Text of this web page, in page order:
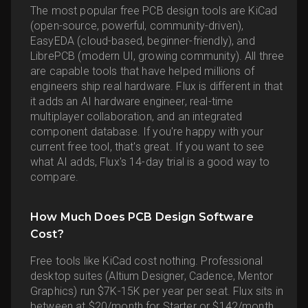
The most popular free PCB design tools are KiCad
(open-source, powerful, community-driven),
EasyEDA (cloud-based, beginner-friendly), and
LibrePCB (modern UI, growing community). All three
are capable tools that have helped millions of
engineers ship real hardware. Flux is different in that
it adds an AI hardware engineer, real-time
multiplayer collaboration, and an integrated
component database. If you're happy with your
current free tool, that's great. If you want to see
what AI adds, Flux's 14-day trial is a good way to
compare.
How Much Does PCB Design Software
Cost?
Free tools like KiCad cost nothing. Professional
desktop suites (Altium Designer, Cadence, Mentor
Graphics) run $7K-15K per year per seat. Flux sits in